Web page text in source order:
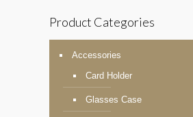
Product Categories
Accessories
Card Holder
Glasses Case